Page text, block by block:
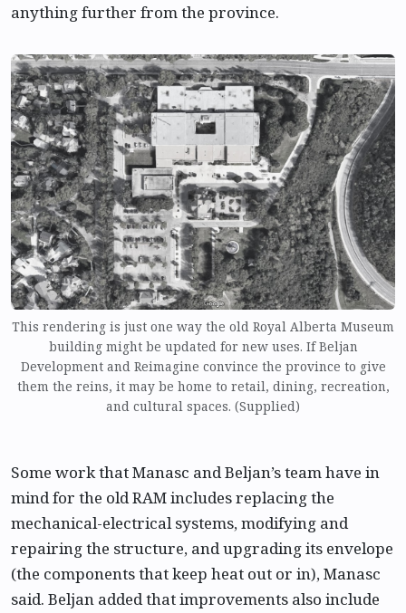
anything further from the province.
This rendering is just one way the old Royal Alberta Museum
building might be updated for new uses. If Beljan
Development and Reimagine convince the province to give
them the reins, it may be home to retail, dining, recreation,
and cultural spaces. (Supplied)
Some work that Manasc and Beljan’s team have in
mind for the old RAM includes replacing the
mechanical-electrical systems, modifying and
repairing the structure, and upgrading its envelope
(the components that keep heat out or in), Manasc
said. Beljan added that improvements also include